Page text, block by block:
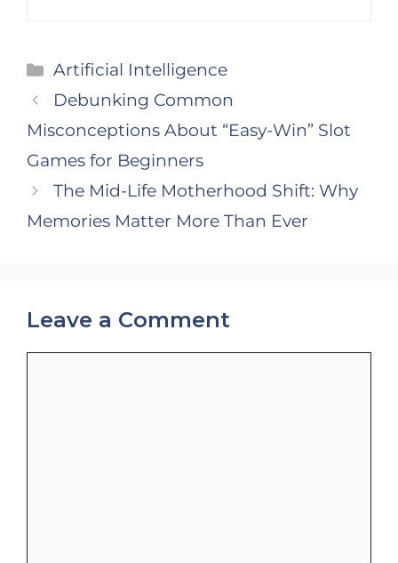
Categories
Artificial Intelligence
Debunking Common
Misconceptions About “Easy-Win” Slot
Games for Beginners
The Mid-Life Motherhood Shift: Why
Memories Matter More Than Ever
Leave a Comment